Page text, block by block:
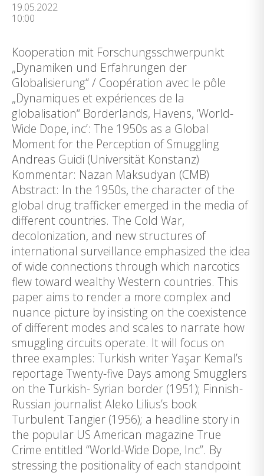
19.05.2022
10:00
Kooperation mit Forschungsschwerpunkt
„Dynamiken und Erfahrungen der
Globalisierung“ / Coopération avec le pôle
„Dynamiques et expériences de la
globalisation“ Borderlands, Havens, ‘World-
Wide Dope, inc’: The 1950s as a Global
Moment for the Perception of Smuggling
Andreas Guidi (Universität Konstanz)
Kommentar: Nazan Maksudyan (CMB)
Abstract: In the 1950s, the character of the
global drug trafficker emerged in the media of
different countries. The Cold War,
decolonization, and new structures of
international surveillance emphasized the idea
of wide connections through which narcotics
flew toward wealthy Western countries. This
paper aims to render a more complex and
nuance picture by insisting on the coexistence
of different modes and scales to narrate how
smuggling circuits operate. It will focus on
three examples: Turkish writer Yaşar Kemal’s
reportage Twenty-five Days among Smugglers
on the Turkish- Syrian border (1951); Finnish-
Russian journalist Aleko Lilius’s book
Turbulent Tangier (1956); a headline story in
the popular US American magazine True
Crime entitled “World-Wide Dope, Inc”. By
stressing the positionality of each standpoint